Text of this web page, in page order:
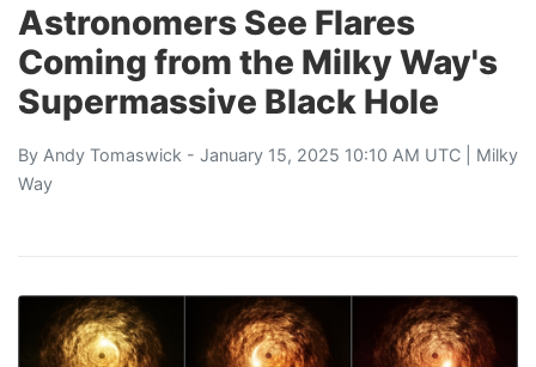
Astronomers See Flares
Coming from the Milky Way's
Supermassive Black Hole
By Andy Tomaswick - January 15, 2025 10:10 AM UTC | Milky
Way